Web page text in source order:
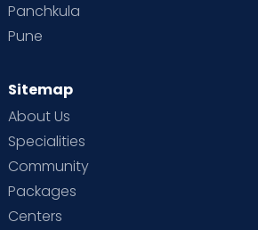
Panchkula
Pune
Sitemap
About Us
Specialities
Community
Packages
Centers